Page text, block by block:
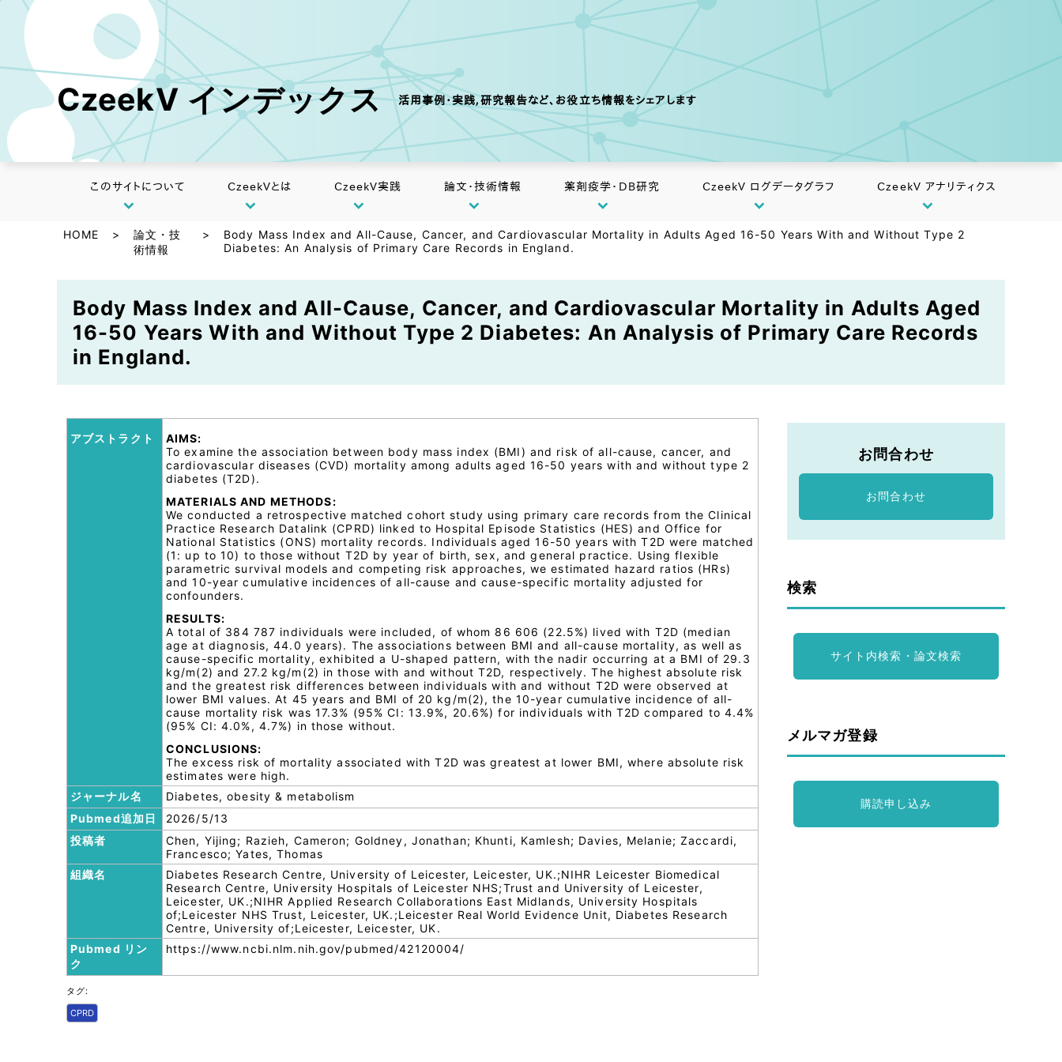
CzeekV インデックス 活用事例・実践,研究報告など、お役立ち情報をシェアします
このサイトについて CzeekVとは CzeekV実践 論文・技術情報 薬剤疫学・DB研究 CzeekV ログデータグラフ CzeekV アナリティクス
HOME >
論文・技
術情報
>
Body Mass Index and All-Cause, Cancer, and Cardiovascular Mortality in Adults Aged 16-50 Years With and Without Type 2
Diabetes: An Analysis of Primary Care Records in England.
Body Mass Index and All-Cause, Cancer, and Cardiovascular Mortality in Adults Aged
16-50 Years With and Without Type 2 Diabetes: An Analysis of Primary Care Records
in England.
アブストラクト
AIMS:
To examine the association between body mass index (BMI) and risk of all-cause, cancer, and
cardiovascular diseases (CVD) mortality among adults aged 16-50 years with and without type 2
diabetes (T2D).
MATERIALS AND METHODS:
We conducted a retrospective matched cohort study using primary care records from the Clinical
Practice Research Datalink (CPRD) linked to Hospital Episode Statistics (HES) and Office for
National Statistics (ONS) mortality records. Individuals aged 16-50 years with T2D were matched
(1: up to 10) to those without T2D by year of birth, sex, and general practice. Using flexible
parametric survival models and competing risk approaches, we estimated hazard ratios (HRs)
and 10-year cumulative incidences of all-cause and cause-specific mortality adjusted for
confounders.
RESULTS:
A total of 384 787 individuals were included, of whom 86 606 (22.5%) lived with T2D (median
age at diagnosis, 44.0 years). The associations between BMI and all-cause mortality, as well as
cause-specific mortality, exhibited a U-shaped pattern, with the nadir occurring at a BMI of 29.3
kg/m(2) and 27.2 kg/m(2) in those with and without T2D, respectively. The highest absolute risk
and the greatest risk differences between individuals with and without T2D were observed at
lower BMI values. At 45 years and BMI of 20 kg/m(2), the 10-year cumulative incidence of all-
cause mortality risk was 17.3% (95% CI: 13.9%, 20.6%) for individuals with T2D compared to 4.4%
(95% CI: 4.0%, 4.7%) in those without.
CONCLUSIONS:
The excess risk of mortality associated with T2D was greatest at lower BMI, where absolute risk
estimates were high.
ジャーナル名
Diabetes, obesity & metabolism
Pubmed追加日
2026/5/13
投稿者
Chen, Yijing; Razieh, Cameron; Goldney, Jonathan; Khunti, Kamlesh; Davies, Melanie; Zaccardi,
Francesco; Yates, Thomas
組織名
Diabetes Research Centre, University of Leicester, Leicester, UK.;NIHR Leicester Biomedical
Research Centre, University Hospitals of Leicester NHS;Trust and University of Leicester,
Leicester, UK.;NIHR Applied Research Collaborations East Midlands, University Hospitals
of;Leicester NHS Trust, Leicester, UK.;Leicester Real World Evidence Unit, Diabetes Research
Centre, University of;Leicester, Leicester, UK.
Pubmed リン
ク
https://www.ncbi.nlm.nih.gov/pubmed/42120004/
タグ:
CPRD
お問合わせ
お問合わせ
検索
サイト内検索・論文検索
メルマガ登録
購読申し込み